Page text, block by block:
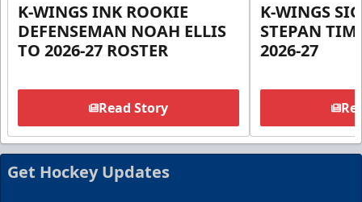
K-WINGS INK ROOKIE
DEFENSEMAN NOAH ELLIS
TO 2026-27 ROSTER
Read Story
K-WINGS
STEPAN
2026-27
Get Hockey Updates